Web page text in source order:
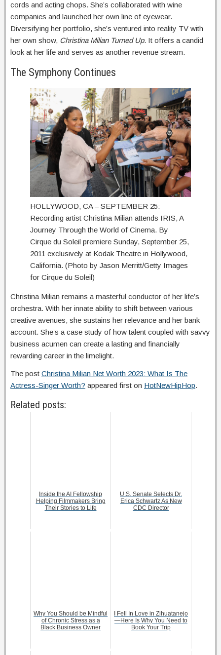
cords and acting chops. She’s collaborated with wine
companies and launched her own line of eyewear.
Diversifying her portfolio, she’s ventured into reality TV with
her own show, Christina Milian Turned Up. It offers a candid
look at her life and serves as another revenue stream.
The Symphony Continues
HOLLYWOOD, CA – SEPTEMBER 25:
Recording artist Christina Milian attends IRIS, A
Journey Through the World of Cinema. By
Cirque du Soleil premiere Sunday, September 25,
2011 exclusively at Kodak Theatre in Hollywood,
California. (Photo by Jason Merritt/Getty Images
for Cirque du Soleil)
Christina Milian remains a masterful conductor of her life’s
orchestra. With her innate ability to shift between various
creative avenues, she sustains her relevance and her bank
account. She’s a case study of how talent coupled with savvy
business acumen can create a lasting and financially
rewarding career in the limelight.
The post Christina Milian Net Worth 2023: What Is The
Actress-Singer Worth? appeared first on HotNewHipHop.
Related posts:
Inside the AI Fellowship
Helping Filmmakers Bring
Their Stories to Life
U.S. Senate Selects Dr.
Erica Schwartz As New
CDC Director
Why You Should be Mindful
of Chronic Stress as a
Black Business Owner
I Fell In Love in Zihuatanejo
—Here Is Why You Need to
Book Your Trip